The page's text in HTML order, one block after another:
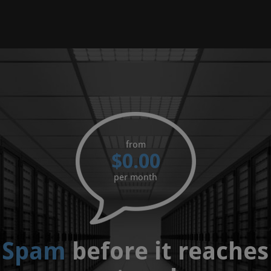
from
$0.00
per month
before it